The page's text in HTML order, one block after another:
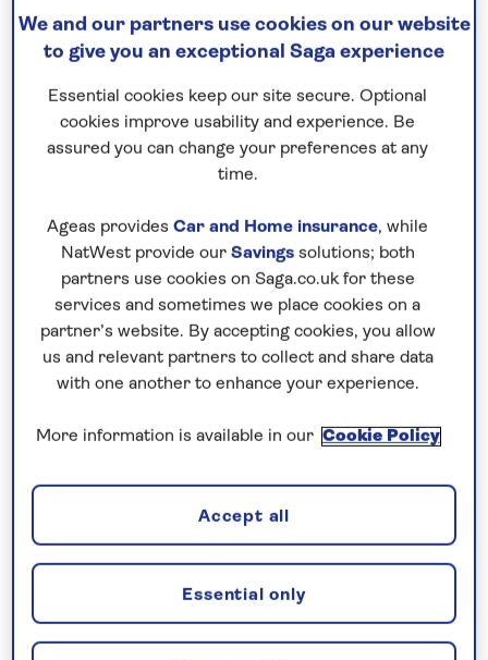
Alberta's population of elks roam the Rocky Mountain
foothills and can be seen in Jasper, Banff and Waterton
This is the ultimate naturalist’s holiday, so if you’re
looking to indulge your passion on your trip, let us
guide you through the best national parks, towns
and forests – here's where to see wildlife in
Cape Breton Highlands Park, Nova
Scotia
Make the same voyage as the first Scottish settlers
all those years ago with a trip to the wild frontier of
section of Scotland, such is the stark beauty of this
words still spoken in the local taverns. Be sure to
visit the Cape Breton Highlands in search of the shy
snowshoe hare, the endangered Canada lynx, and
waterborne mammals such as harbour seals and
pilot whales along the coast. The local seafood is
We and our partners use cookies on our website
to give you an exceptional Saga experience
Essential cookies keep our site secure. Optional
cookies improve usability and experience. Be
assured you can change your preferences at any
time.
Ageas provides Car and Home insurance, while
NatWest provide our Savingssolutions; both
partners use cookies on Saga.co.uk for these
services and sometimes we place cookies on a
partner’s website. By accepting cookies, you allow
us and relevant partners to collect and share data
with one another to enhance your experience.
More information is available in our Cookie Policy
Essential only
Accept all